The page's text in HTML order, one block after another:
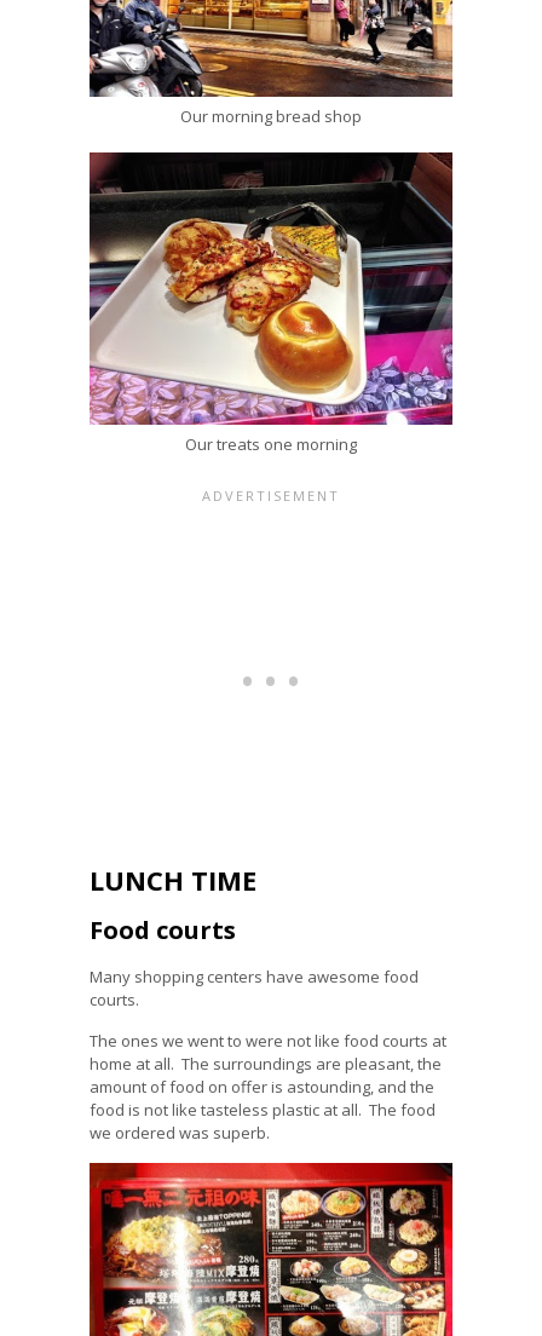
Our morning bread shop
Our treats one morning
LUNCH TIME
Food courts
Many shopping centers have awesome food
courts.
The ones we went to were not like food courts at
home at all. The surroundings are pleasant, the
amount of food on offer is astounding, and the
food is not like tasteless plastic at all. The food
we ordered was superb.